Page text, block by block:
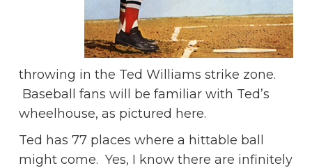
throwing in the Ted Williams strike zone.
Baseball fans will be familiar with Ted’s
wheelhouse, as pictured here.
Ted has 77 places where a hittable ball
might come. Yes, I know there are infinitely